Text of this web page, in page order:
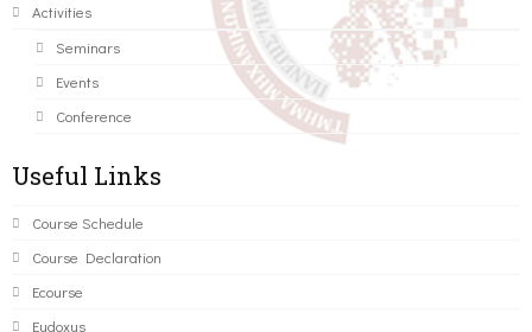
Activities
Seminars
Events
Conference
Useful Links
Course Schedule
Course Declaration
Ecourse
Eudoxus